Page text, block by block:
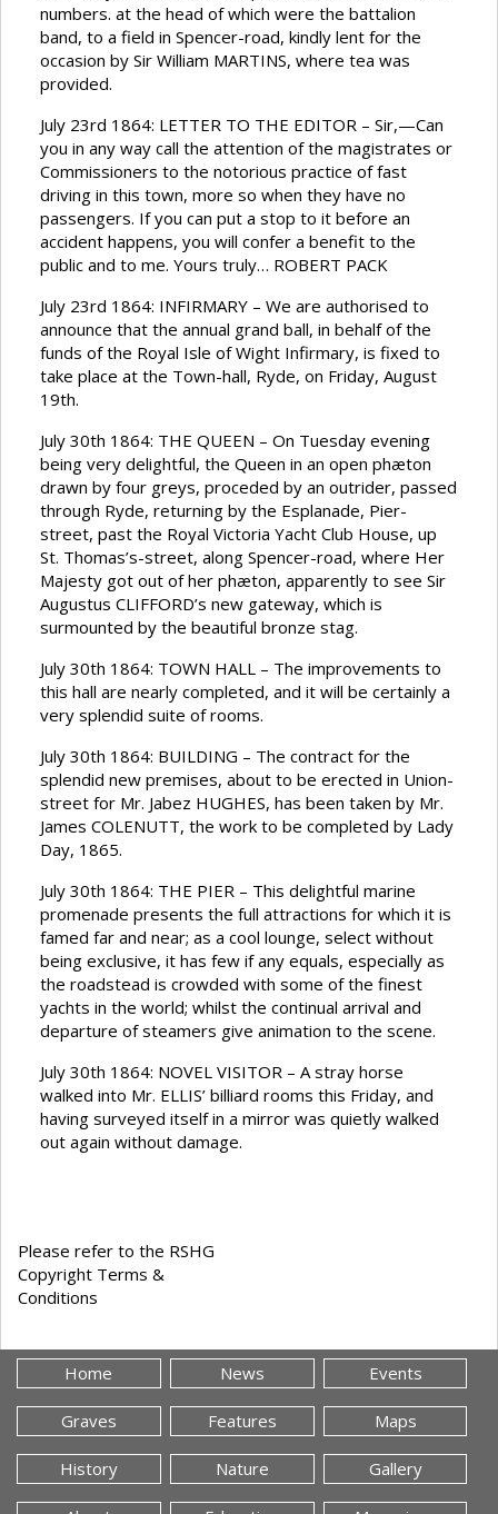
numbers. at the head of which were the battalion
band, to a field in Spencer-road, kindly lent for the
occasion by Sir William MARTINS, where tea was
provided.
July 23rd 1864: LETTER TO THE EDITOR – Sir,—Can
you in any way call the attention of the magistrates or
Commissioners to the notorious practice of fast
driving in this town, more so when they have no
passengers. If you can put a stop to it before an
accident happens, you will confer a benefit to the
public and to me. Yours truly… ROBERT PACK
July 23rd 1864: INFIRMARY – We are authorised to
announce that the annual grand ball, in behalf of the
funds of the Royal Isle of Wight Infirmary, is fixed to
take place at the Town-hall, Ryde, on Friday, August
19th.
July 30th 1864: THE QUEEN – On Tuesday evening
being very delightful, the Queen in an open phæton
drawn by four greys, proceded by an outrider, passed
through Ryde, returning by the Esplanade, Pier-
street, past the Royal Victoria Yacht Club House, up
St. Thomas’s-street, along Spencer-road, where Her
Majesty got out of her phæton, apparently to see Sir
Augustus CLIFFORD’s new gateway, which is
surmounted by the beautiful bronze stag.
July 30th 1864: TOWN HALL – The improvements to
this hall are nearly completed, and it will be certainly a
very splendid suite of rooms.
July 30th 1864: BUILDING – The contract for the
splendid new premises, about to be erected in Union-
street for Mr. Jabez HUGHES, has been taken by Mr.
James COLENUTT, the work to be completed by Lady
Day, 1865.
July 30th 1864: THE PIER – This delightful marine
promenade presents the full attractions for which it is
famed far and near; as a cool lounge, select without
being exclusive, it has few if any equals, especially as
the roadstead is crowded with some of the finest
yachts in the world; whilst the continual arrival and
departure of steamers give animation to the scene.
July 30th 1864: NOVEL VISITOR – A stray horse
walked into Mr. ELLIS’ billiard rooms this Friday, and
having surveyed itself in a mirror was quietly walked
out again without damage.
Please refer to the RSHG
Copyright Terms &
Conditions
Home News Events
Graves Features Maps
History Nature Gallery